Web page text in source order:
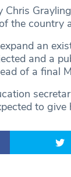
Chris
the country
an
and a
of a final
to